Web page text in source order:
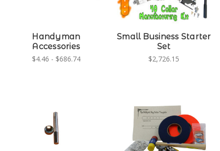
Handyman
Accessories
$4.46 - $686.74
Small Business Starter
Set
$2,726.15